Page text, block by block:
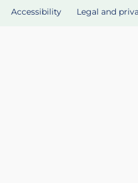
Accessibility Legal and